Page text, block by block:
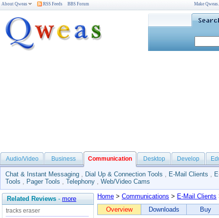
About Qweas RSS Feeds BBS Forum Make
Audio/Video Business Communication Desktop Develop
Chat & Instant Messaging , Dial Up & Connection Tools , E-Mail Clients ,
Tools , Pager Tools , Telephony , Web/Video Cams
Related Reviews - more
tracks eraser
Home > Communications > E-Mail Clients
Overview
Downloads Buy